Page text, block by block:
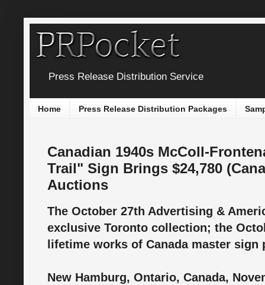
Press Release Distribution Service
Home Press Release Distribution Packages
Canadian 1940s McColl-
Trail" Sign Brings $24,780
Auctions
The October 27th Advertising &
exclusive Toronto collection; the
lifetime works of Canada master sign
New Hamburg, Ontario, Canada,